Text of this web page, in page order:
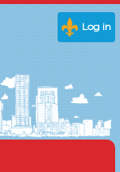
Log in